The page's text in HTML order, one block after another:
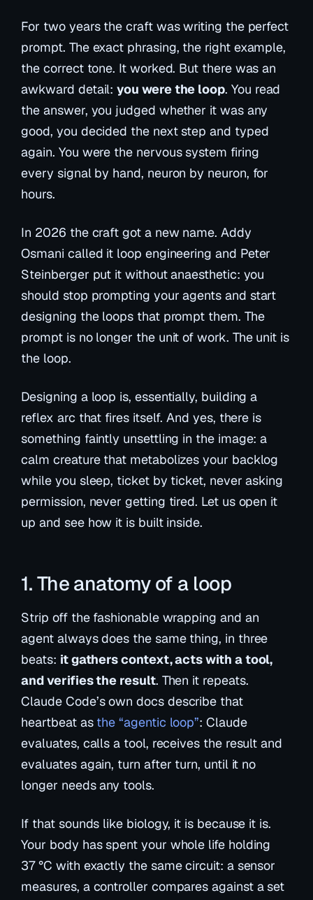
For two years the craft was writing the perfect
prompt. The exact phrasing, the right example,
the correct tone. It worked. But there was an
awkward detail:you were the loop. You read
the answer, you judged whether it was any
good, you decided the next step and typed
again. You were the nervous system firing
every signal by hand, neuron by neuron, for
hours.
In 2026 the craft got a new name. Addy
Osmani called it loop engineering and Peter
Steinberger put it without anaesthetic: you
should stop prompting your agents and start
designing the loops that prompt them. The
prompt is no longer the unit of work. The unit is
the loop.
Designing a loop is, essentially, building a
reflex arc that fires itself. And yes, there is
something faintly unsettling in the image: a
calm creature that metabolizes your backlog
while you sleep, ticket by ticket, never asking
permission, never getting tired. Let us open it
up and see how it is built inside.
1. The anatomy of a loop
Strip off the fashionable wrapping and an
agent always does the same thing, in three
beats: it gathers context, acts with a tool,
and verifies the result. Then it repeats.
Claude Code’s own docs describe that
heartbeat as the “agentic loop”: Claude
evaluates, calls a tool, receives the result and
evaluates again, turn after turn, until it no
longer needs any tools.
If that sounds like biology, it is because it is.
Your body has spent your whole life holding
37 °C with exactly the same circuit: a sensor
measures, a controller compares against a set